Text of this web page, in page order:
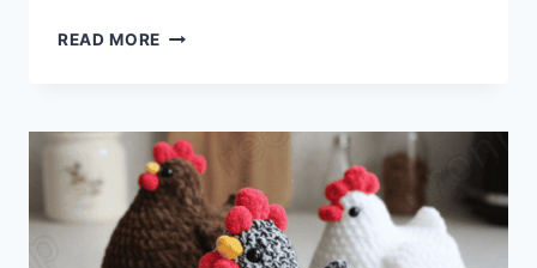
READ MORE FREE
BEGINNERS